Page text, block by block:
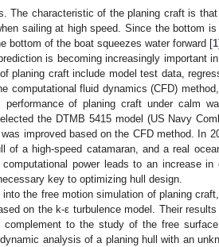
The characteristic of the planing craft is
sailing at high speed. Since the bottom is
bottom of the boat squeezes water forward [1].
is becoming increasingly important
planing craft include model test data,
computational fluid dynamics (CFD)
of planing craft under calm
the DTMB 5415 model (US Navy
improved based on the CFD method. In
a high-speed catamaran, and a real
power leads to an increase in
key to optimizing hull design.
the free motion simulation of planing
on the k-ε turbulence model. Their
to the study of the free
analysis of a planing hull with an